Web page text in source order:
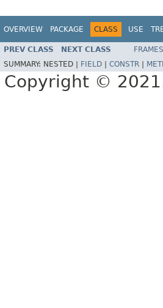
OVERVIEW PACKAGE CLASS USE
PREV CLASS NEXT CLASS FRAMES
SUMMARY: NESTED | FIELD CONSTR
Copyright ©